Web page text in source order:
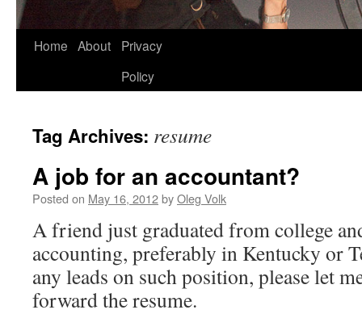
Skip
Home About
Privacy
Policy
Tag Archives: resume
A job for an accountant?
Posted on May 16, 2012byOleg Volk
A friend just graduated from college
accounting, preferably in Kentucky or
any leads on such position, please let
forward the resume.